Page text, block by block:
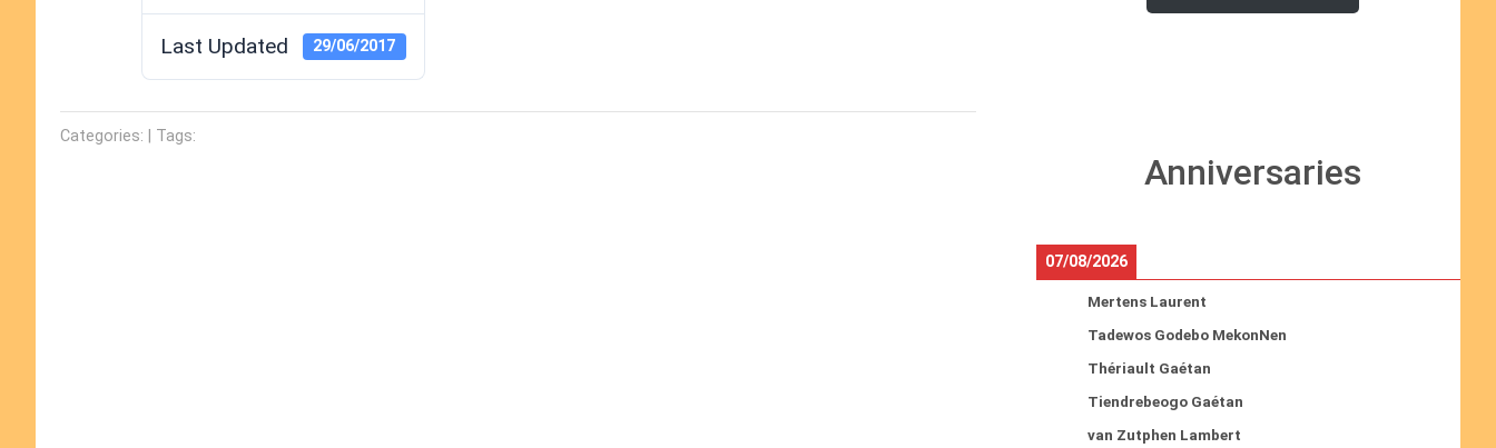
Last Updated 29/06/2017
Categories: | Tags:
Anniversaries
07/08/2026
Mertens Laurent
Tadewos Godebo MekonNen
Thériault Gaétan
Tiendrebeogo Gaétan
van Zutphen Lambert